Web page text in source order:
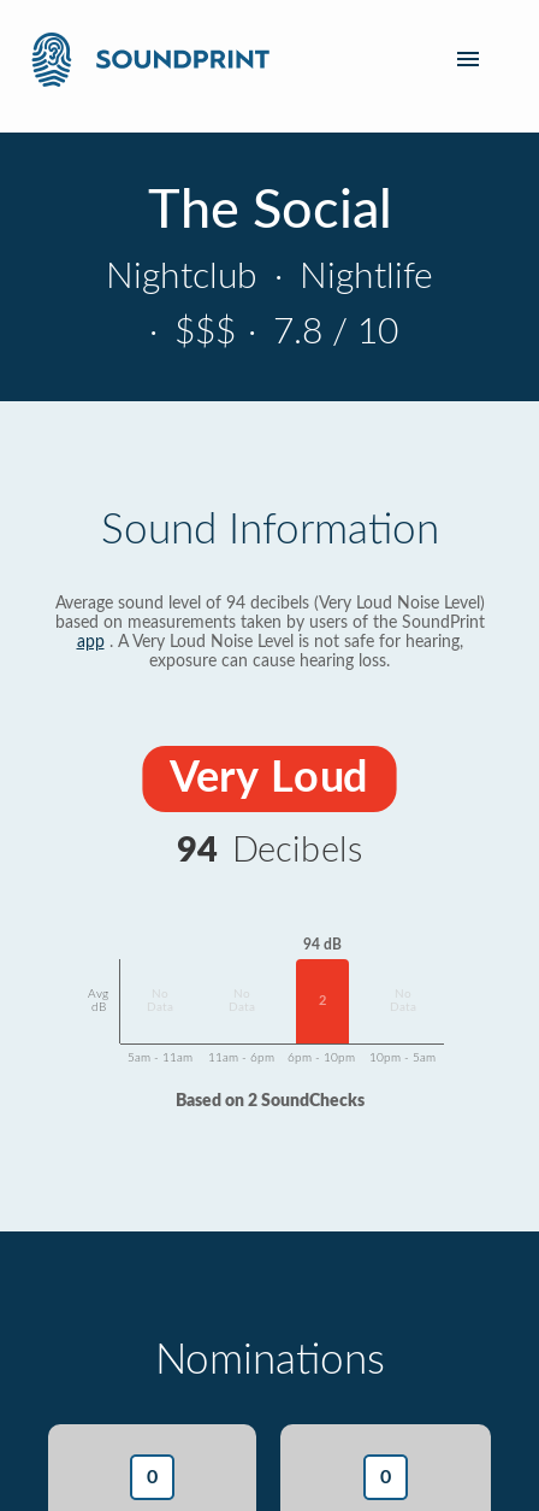
The Social
Nightclub ·
Nightlife
· $$$ · 7.8 / 10
Sound Information
Average sound level of 94 decibels (Very Loud Noise Level)
based on measurements taken by users of the SoundPrint
app. A Very Loud Noise Level is not safe for hearing,
exposure can cause hearing loss.
Very Loud
94 Decibels
Avg
dB
Data
Data
94 dB
2
Data
5am - 11am 11am - 6pm 6pm - 10pm 10pm - 5am
Based on 2 SoundChecks
Nominations
0 0